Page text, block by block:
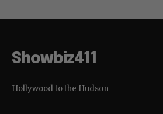
Showbiz411
Hollywood to the Hudson